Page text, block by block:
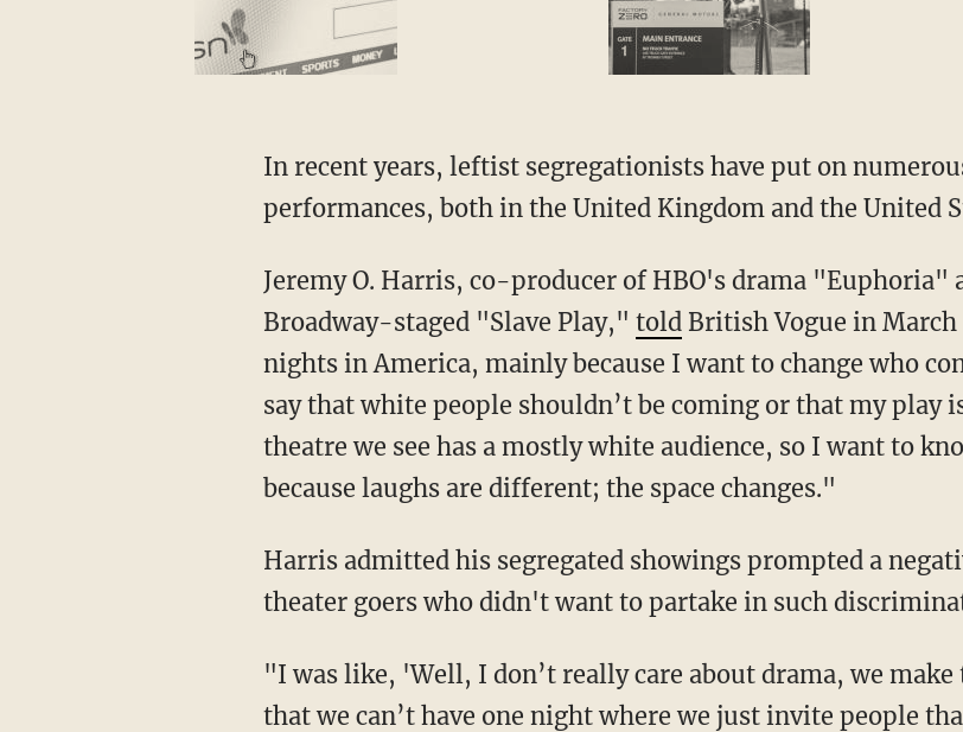
In recent years, leftist segregationists have put on numerous "Black Out" special
performances, both in the United Kingdom and the United
Jeremy O. Harris, co-producer of HBO's drama "Euphoria" and author of the 2018
Broadway-staged "Slave Play," toldBritish Vogue in March
nights in America, mainly because I want to change who
say that white people shouldn’t be coming or that my play
theatre we see has a mostly white audience, so I want to
because laughs are different; the space changes."
Harris admitted his segregated showings prompted a negative reaction from some black
theater goers who didn't want to partake in such
"I was like, 'Well, I don’t really care about drama, we make theatre!' But also, that’s crazy
that we can’t have one night where we just invite people